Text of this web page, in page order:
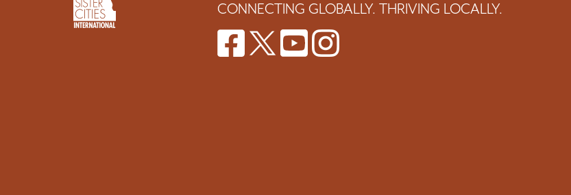
CONNECTING GLOBALLY. THRIVING LOCALLY.